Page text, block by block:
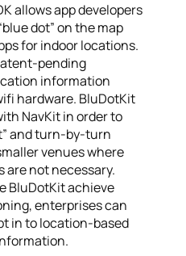
allows app developers
dot” on the map
for indoor locations.
pending
information
hardware. BluDotKit
NavKit in order to
and turn-by-turn
venues where
not necessary.
BluDotKit achieve
enterprises can
in to location-based